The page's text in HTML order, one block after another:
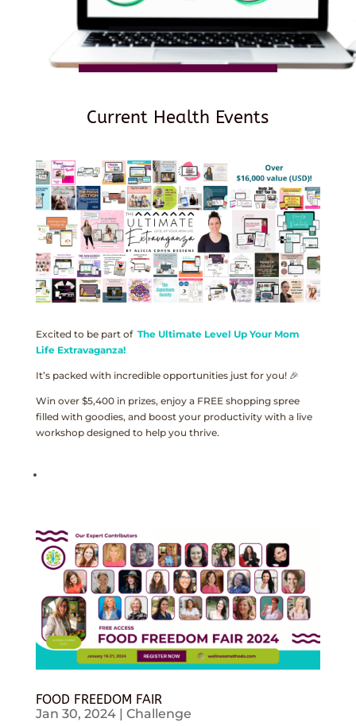
Current Health Events
Excited to be part of The Ultimate Level Up Your Mom
Life Extravaganza!
It’s packed with incredible opportunities just for you! 🎉
Win over $5,400 in prizes, enjoy a FREE shopping spree
filled with goodies, and boost your productivity with a live
workshop designed to help you thrive.
FOOD FREEDOM FAIR
Jan 30, 2024| Challenge